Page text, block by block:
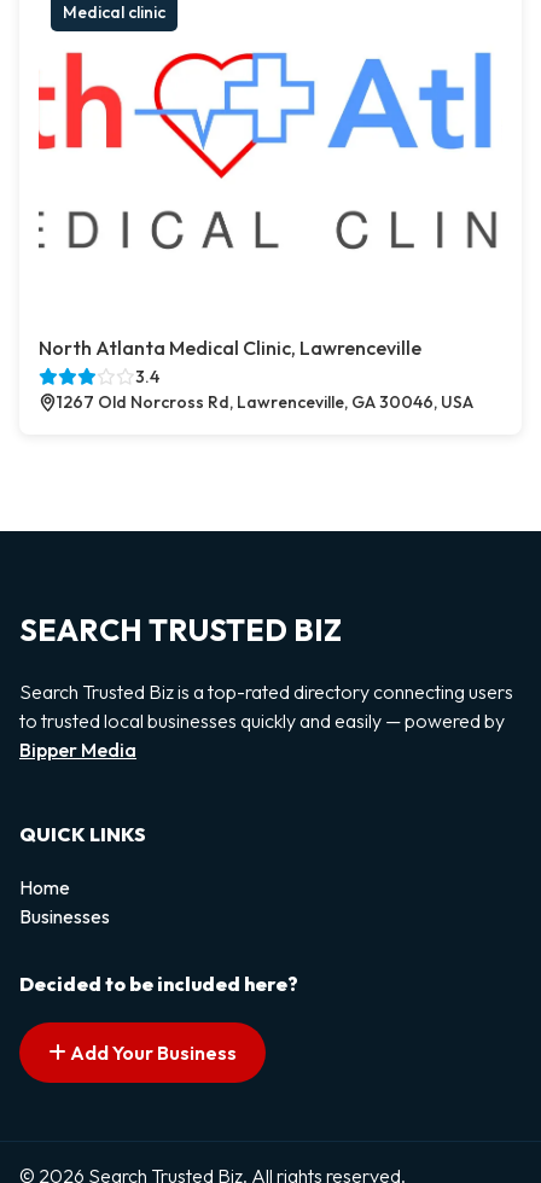
Medical clinic
North Atlanta Medical Clinic, Lawrenceville
3.4
1267 Old Norcross Rd, Lawrenceville, GA 30046, USA
SEARCH TRUSTED BIZ
Search Trusted Biz is a top-rated directory connecting users
to trusted local businesses quickly and easily — powered by
Bipper Media
QUICK LINKS
Home
Businesses
Decided to be included here?
Add Your Business
© 2026 Search Trusted Biz. All rights reserved.